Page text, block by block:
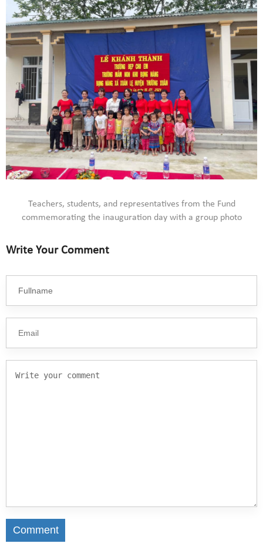
Teachers, students, and representatives from the Fund
commemorating the inauguration day with a group photo
Write Your Comment
Comment